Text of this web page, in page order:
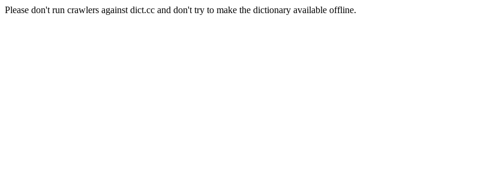
Please don't run crawlers against dict.cc and don't try to make the dictionary available offline.